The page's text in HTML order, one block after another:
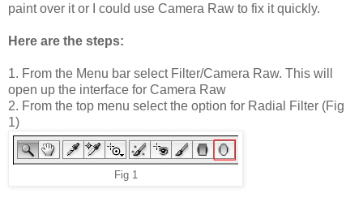
paint over it or I could use Camera Raw to fix it quickly.
Here are the steps:
1. From the Menu bar select Filter/Camera Raw. This will
open up the interface for Camera Raw
2. From the top menu select the option for Radial Filter (Fig
1)
Fig 1